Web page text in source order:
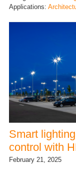
Applications:
Smart
control with
February 21, 2025